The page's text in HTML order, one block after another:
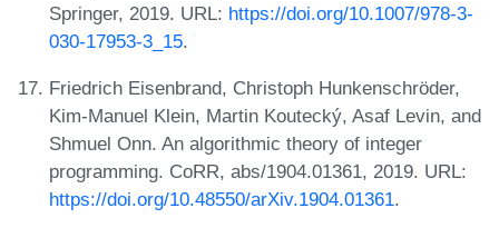
Springer, 2019. URL: https://doi.org/10.1007/978-3-
030-17953-3_15.
Friedrich Eisenbrand, Christoph Hunkenschröder,
Kim-Manuel Klein, Martin Koutecký, Asaf Levin, and
Shmuel Onn. An algorithmic theory of integer
programming. CoRR, abs/1904.01361, 2019. URL:
https://doi.org/10.48550/arXiv.1904.01361.